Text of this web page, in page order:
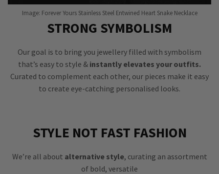
Image: Forever Yours Stainless Steel Entwined Heart Snake Necklace
STRONG SYMBOLISM
Our goal is to bring you jewellery filled with symbolism
that’s easy to style & instantly elevates your outfits.
Curated to complement each other, our pieces make it easy
to create eye-catching personalised looks.
STYLE NOT FAST FASHION
We’re all about alternative style, curating an assortment
of bold, versatile